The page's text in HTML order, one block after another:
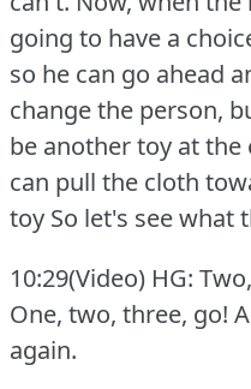
going to have a
so he can go ahead
change the person,
be another toy at
can pull the cloth
toy So let's see what
10:29(Video) HG:
One, two, three, go!
again.